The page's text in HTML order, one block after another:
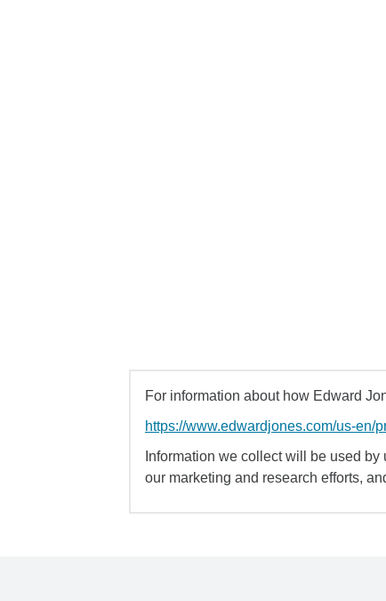
For information about how Edward
https://www.edwardjones.com/us-en/
Information we collect will be used
our marketing and research efforts,